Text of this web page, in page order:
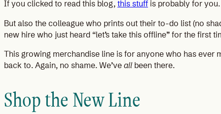
If you clicked to read this blog, this stuff is probably for you.
But also the colleague who prints out their to-do list (no
new hire who just heard “let’s take this offline” for the first
This growing merchandise line is for anyone who has
back to. Again, no shame. We’ve all been there.
Shop the New Line